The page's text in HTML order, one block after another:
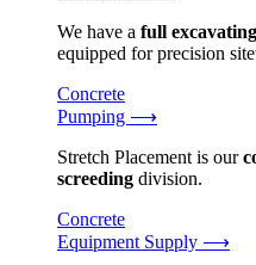
We have a full
equipped for precision
Concrete
Pumping ⟶
Stretch Placement is our
screeding division.
Concrete
Equipment Supply ⟶